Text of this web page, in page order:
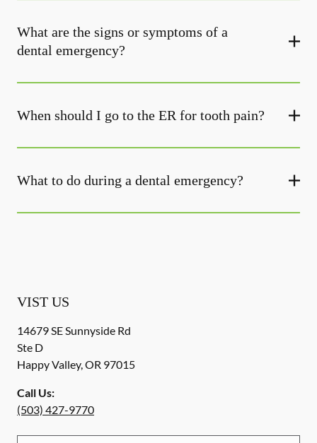
What are the signs or symptoms of a
dental emergency?
When should I go to the ER for tooth pain?
What to do during a dental emergency?
VIST US
14679 SE Sunnyside Rd
Ste D
Happy Valley,OR 97015
Call Us:
(503) 427-9770